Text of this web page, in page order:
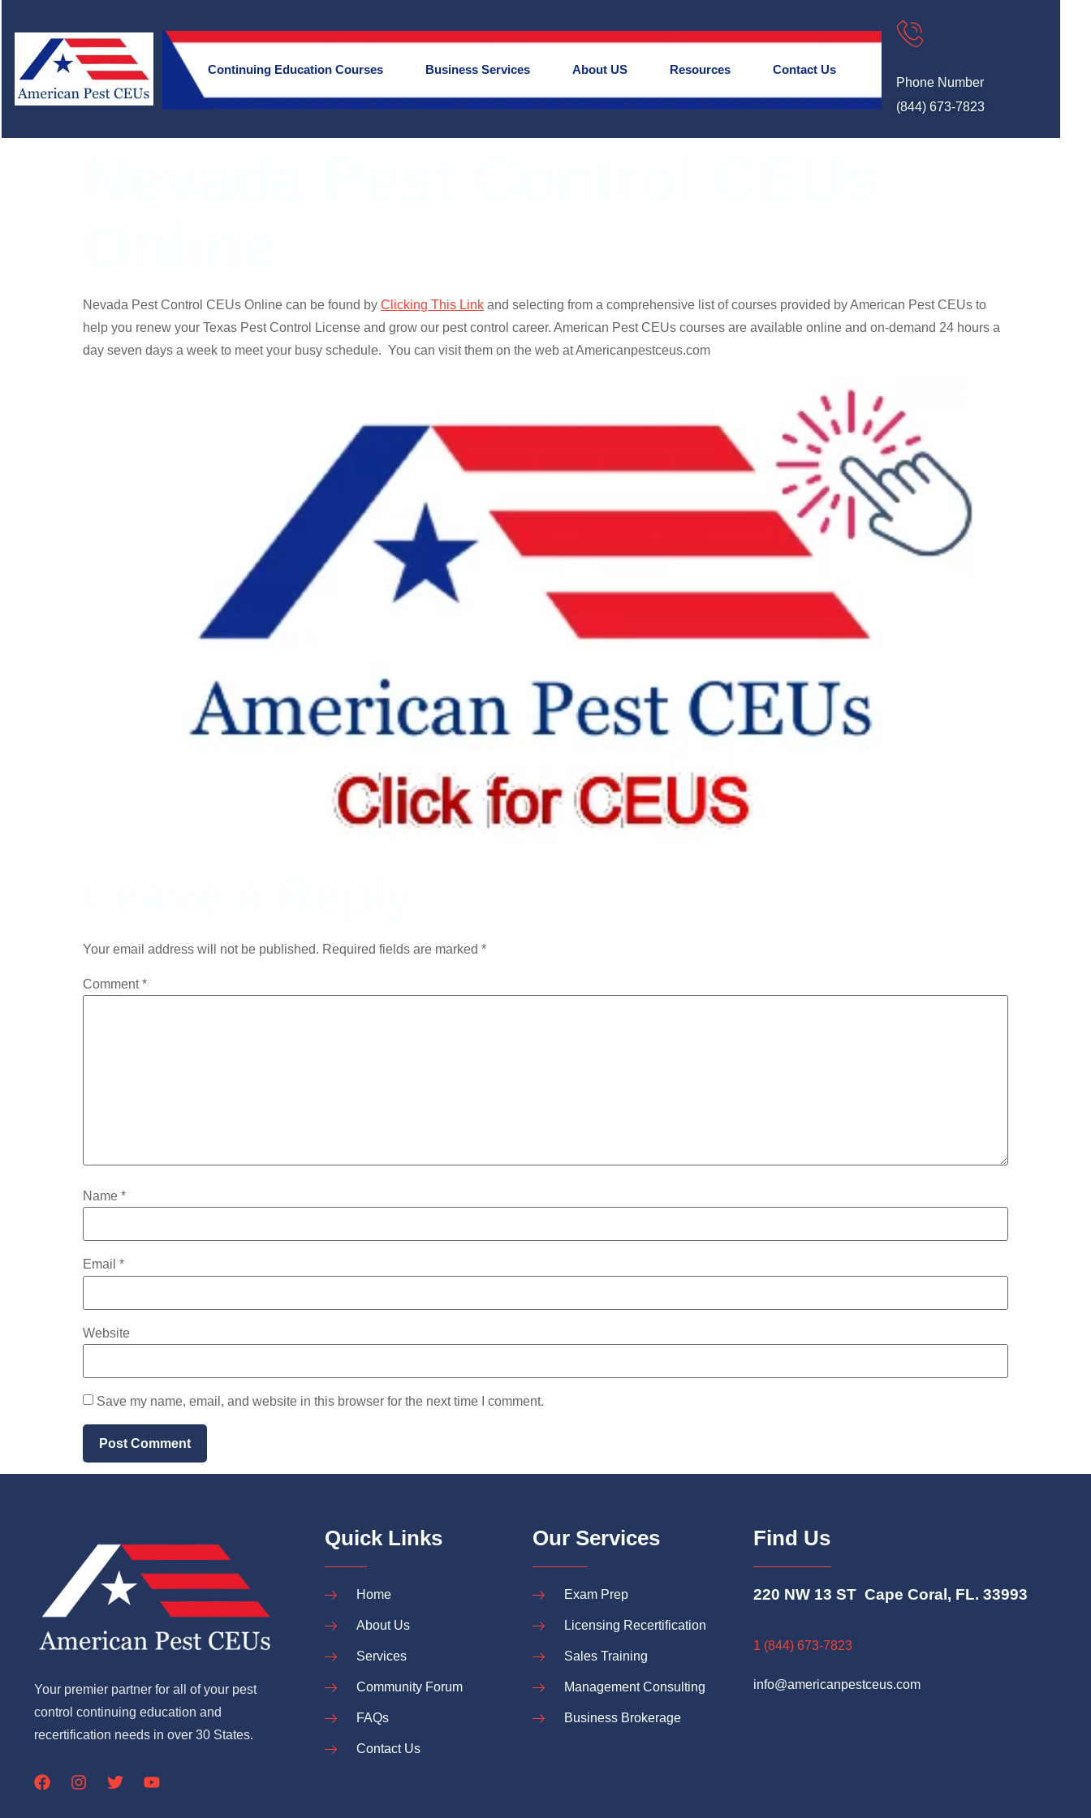
Continuing Education Courses Business Services About US Resources
Contact Us
Phone Number
(844) 673-7823
Nevada Pest Control CEUs Online can be found by Clicking This Link and selecting from a comprehensive list of courses provided by American Pest CEUs to
help you renew your Texas Pest Control License and grow our pest control career. American Pest CEUs courses are available online and on-demand 24 hours a
day seven days a week to meet your busy schedule. You can visit them on the web at Americanpestceus.com
Your email address will not be published. Required fields are marked *
Comment*
Name *
Email *
Website
Save my name, email, and website in this browser for the next time I comment.
Your premier partner for all of your pest
control continuing education and
recertification needs in over 30 States.
Quick Links
Home
About Us
Services
Community Forum
FAQs
Contact Us
Our Services
Exam Prep
Licensing Recertification
Sales Training
Management Consulting
Business Brokerage
Find Us
220 NW 13 ST Cape Coral, FL. 33993
1 (844) 673-7823
info@americanpestceus.com